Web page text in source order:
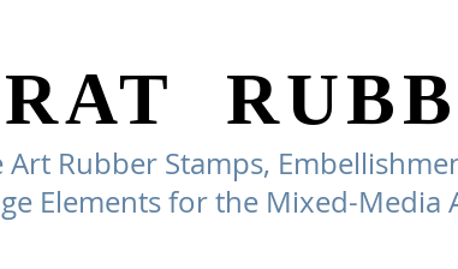
Rubber Stamps,
Elements for the Mixed-Media